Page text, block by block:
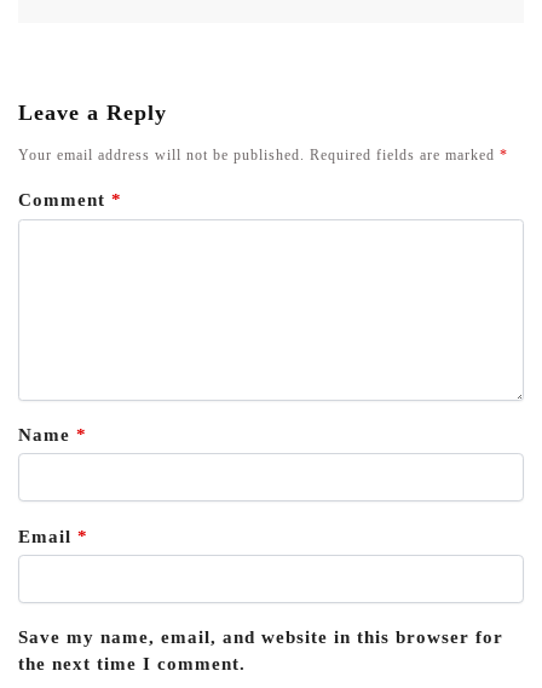
Leave a Reply
Your email address will not be published. Required fields are marked *
Comment *
Name *
Email *
Save my name, email, and website in this browser for
the next time I comment.